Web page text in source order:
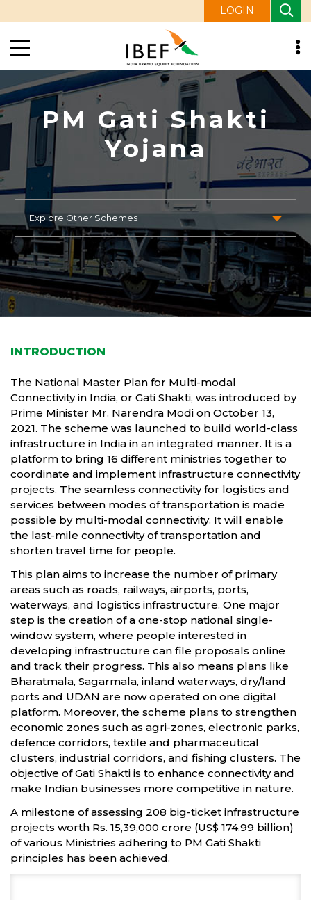
LOGIN
PM Gati Shakti
Yojana
INTRODUCTION
The National Master Plan for Multi-modal
Connectivity in India, or Gati Shakti, was introduced by
Prime Minister Mr. Narendra Modi on October 13,
2021. The scheme was launched to build world-class
infrastructure in India in an integrated manner. It is a
platform to bring 16 different ministries together to
coordinate and implement infrastructure connectivity
projects. The seamless connectivity for logistics and
services between modes of transportation is made
possible by multi-modal connectivity. It will enable
the last-mile connectivity of transportation and
shorten travel time for people.
This plan aims to increase the number of primary
areas such as roads, railways, airports, ports,
waterways, and logistics infrastructure. One major
step is the creation of a one-stop national single-
window system, where people interested in
developing infrastructure can file proposals online
and track their progress. This also means plans like
Bharatmala, Sagarmala, inland waterways, dry/land
ports and UDAN are now operated on one digital
platform. Moreover, the scheme plans to strengthen
economic zones such as agri-zones, electronic parks,
defence corridors, textile and pharmaceutical
clusters, industrial corridors, and fishing clusters. The
objective of Gati Shakti is to enhance connectivity and
make Indian businesses more competitive in nature.
A milestone of assessing 208 big-ticket infrastructure
projects worth Rs. 15,39,000 crore (US$ 174.99 billion)
of various Ministries adhering to PM Gati Shakti
principles has been achieved.